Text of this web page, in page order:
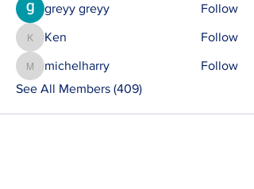
greyy greyy Follow
Ken
Ken Follow
michelharry
michelharry
Follow
See All Members (409)